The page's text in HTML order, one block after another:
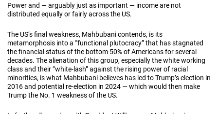
Power and — arguably just as important — income are not
distributed equally or fairly across the US.
The US’s final weakness, Mahbubani contends, is its
metamorphosis into a “functional plutocracy” that has stagnated
the financial status of the bottom 50% of Americans for several
decades. The alienation of this group, especially the white working
class and their “white-lash” against the rising power of racial
minorities, is what Mahbubani believes has led to Trump’s election in
2016 and potential re-election in 2024 — which would then make
Trump the No. 1 weakness of the US.